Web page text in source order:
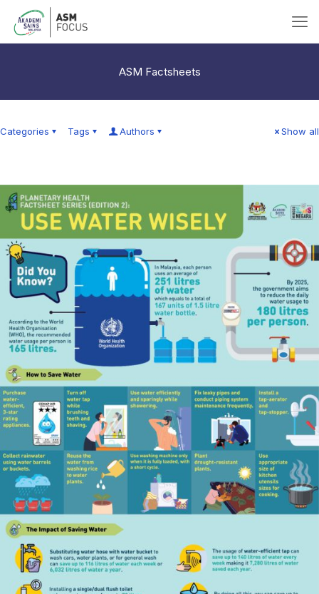
ASM Factsheets
Categories Tags Authors Show all